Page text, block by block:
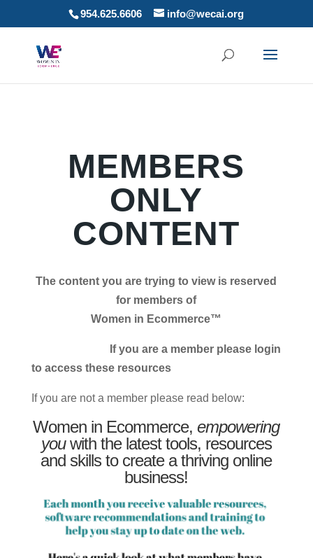
954.625.6606 info@wecai.org
MEMBERS
ONLY
CONTENT
The content you are trying to view is reserved
for members of
Women in Ecommerce™
If you are a member please login
to access these resources
If you are not a member please read below:
Women in Ecommerce,empowering
youwith the latest tools, resources
and skills to create a thriving online
business!